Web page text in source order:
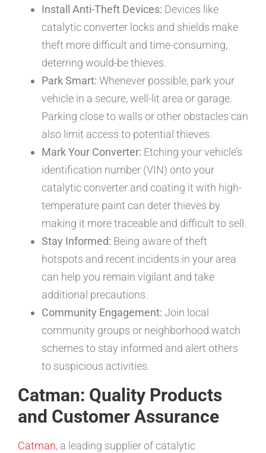
Install Anti-Theft Devices: Devices like
catalytic converter locks and shields make
theft more difficult and time-consuming,
deterring would-be thieves.
Park Smart: Whenever possible, park your
vehicle in a secure, well-lit area or garage.
Parking close to walls or other obstacles can
also limit access to potential thieves.
Mark Your Converter: Etching your vehicle’s
identification number (VIN) onto your
catalytic converter and coating it with high-
temperature paint can deter thieves by
making it more traceable and difficult to sell.
Stay Informed: Being aware of theft
hotspots and recent incidents in your area
can help you remain vigilant and take
additional precautions.
Community Engagement: Join local
community groups or neighborhood watch
schemes to stay informed and alert others
to suspicious activities.
Catman: Quality Products
and Customer Assurance
Catman, a leading supplier of catalytic